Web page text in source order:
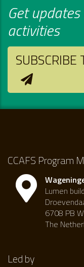
Get
activities
CCAFS Program
Lumen
6708 PB
The
Led by